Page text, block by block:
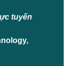
tuyến